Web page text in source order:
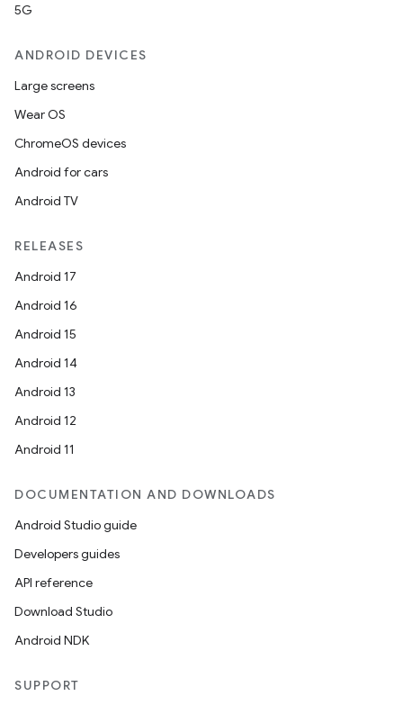
5G
ANDROID DEVICES
Large screens
Wear OS
ChromeOS devices
Android for cars
Android TV
RELEASES
Android 17
Android 16
Android 15
Android 14
Android 13
Android 12
Android 11
DOCUMENTATION AND DOWNLOADS
Android Studio guide
Developers guides
API reference
Download Studio
Android NDK
SUPPORT